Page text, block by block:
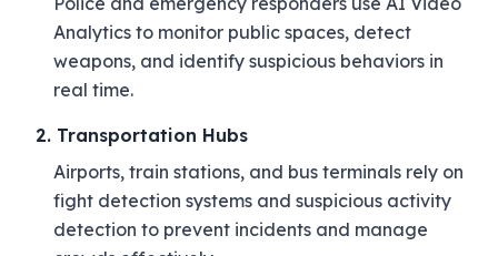
Analytics to monitor public spaces, detect
weapons, and identify suspicious behaviors in
real time.
2. Transportation Hubs
Airports, train stations, and bus terminals rely on
fight detection systems and suspicious activity
detection to prevent incidents and manage